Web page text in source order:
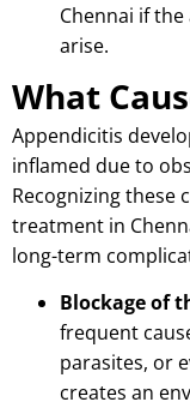
Chennai if
arise.
What
Appendicitis
inflamed due to
Recognizing these
treatment in
long-term
Blockage of
frequent
parasites, or
creates an